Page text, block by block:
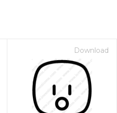
Download